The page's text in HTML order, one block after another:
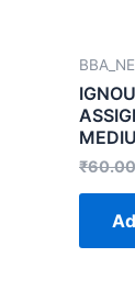
₹60.00